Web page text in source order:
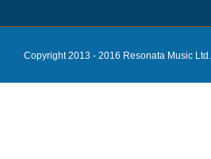
Copyright 2013 - 2016 Resonata Music